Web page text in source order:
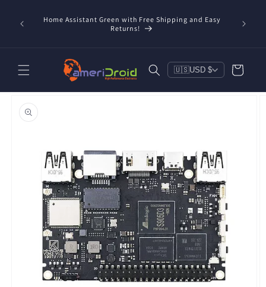
contentHome Assistant Green with Free Shipping and Easy
Returns!
🇺🇸USD $ Cart
Skip to
information